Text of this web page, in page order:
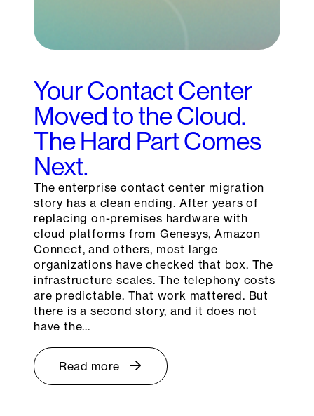
Your Contact Center
Moved to the Cloud.
The Hard Part Comes
Next.
The enterprise contact center migration
story has a clean ending. After years of
replacing on-premises hardware with
cloud platforms from Genesys, Amazon
Connect, and others, most large
organizations have checked that box. The
infrastructure scales. The telephony costs
are predictable. That work mattered. But
there is a second story, and it does not
have the…
Read more